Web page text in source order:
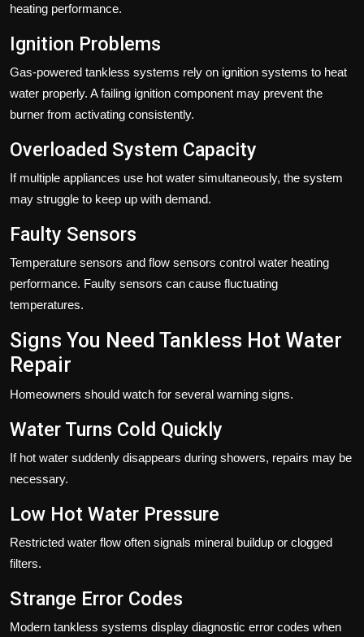
heating performance.
Ignition Problems
Gas-powered tankless systems rely on ignition systems to heat
water properly. A failing ignition component may prevent the
burner from activating consistently.
Overloaded System Capacity
If multiple appliances use hot water simultaneously, the system
may struggle to keep up with demand.
Faulty Sensors
Temperature sensors and flow sensors control water heating
performance. Faulty sensors can cause fluctuating
temperatures.
Signs You Need Tankless Hot Water
Repair
Homeowners should watch for several warning signs.
Water Turns Cold Quickly
If hot water suddenly disappears during showers, repairs may be
necessary.
Low Hot Water Pressure
Restricted water flow often signals mineral buildup or clogged
filters.
Strange Error Codes
Modern tankless systems display diagnostic error codes when